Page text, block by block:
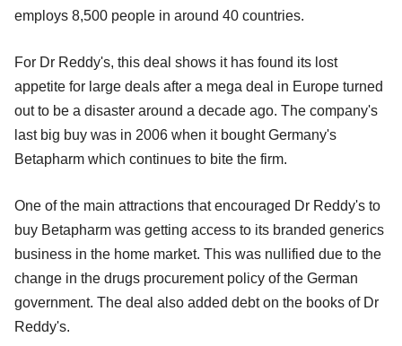
employs 8,500 people in around 40 countries.
For Dr Reddy's, this deal shows it has found its lost
appetite for large deals after a mega deal in Europe turned
out to be a disaster around a decade ago. The company's
last big buy was in 2006 when it bought Germany's
Betapharm which continues to bite the firm.
One of the main attractions that encouraged Dr Reddy's to
buy Betapharm was getting access to its branded generics
business in the home market. This was nullified due to the
change in the drugs procurement policy of the German
government. The deal also added debt on the books of Dr
Reddy's.